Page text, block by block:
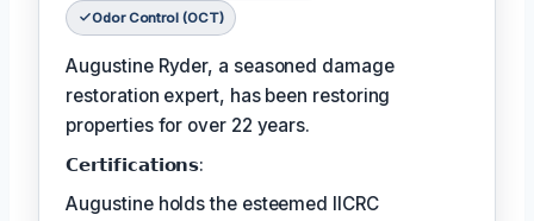
Odor Control (OCT)
Augustine Ryder, a seasoned damage
restoration expert, has been restoring
properties for over 22 years.
𝗖𝗲𝗿𝘁𝗶𝗳𝗶𝗰𝗮𝘁𝗶𝗼𝗻𝘀:
Augustine holds the esteemed IICRC